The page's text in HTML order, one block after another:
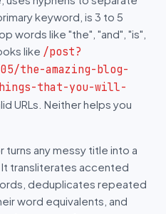
keyword, is 3 to 5
words like "the", "and", "is",
like /post?
the-amazing-blog-
that-you-will-
URLs. Neither helps you
turns any messy title into a
It transliterates accented
deduplicates repeated
word equivalents, and